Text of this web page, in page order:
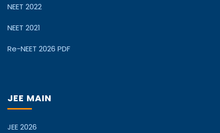
NEET 2022
NEET 2021
Re-NEET 2026 PDF
JEE MAIN
JEE 2026